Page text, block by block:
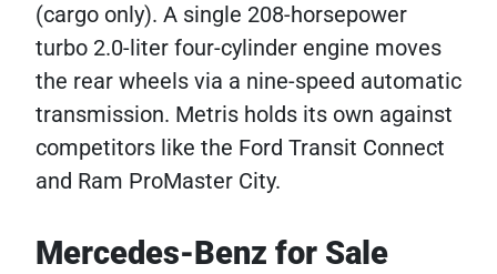
(cargo only). A single 208-horsepower
turbo 2.0-liter four-cylinder engine moves
the rear wheels via a nine-speed automatic
transmission. Metris holds its own against
competitors like the Ford Transit Connect
and Ram ProMaster City.
Mercedes-Benz for Sale